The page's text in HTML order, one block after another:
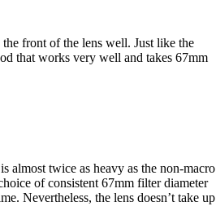
front of the lens well. Just like the
that works very well and takes 67mm
almost twice as heavy as the non-macro
of consistent 67mm filter diameter
Nevertheless, the lens doesn’t take up